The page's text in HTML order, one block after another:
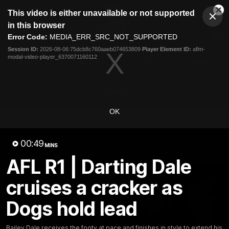
modal
This video is either unavailable or not supported
in this browser
Error Code: MEDIA_ERR_SRC_NOT_SUPPORTED
Session ID: 2026-08-06:75dcb8c760aaeb074653809 Player Element ID: aflm-
modal-video-player_6370071160112
OK
00:49 MINS
AFL R1 | Darting Dale
cruises a cracker as
Dogs hold lead
Club
Logo
Menu
Logo
Latest Videos